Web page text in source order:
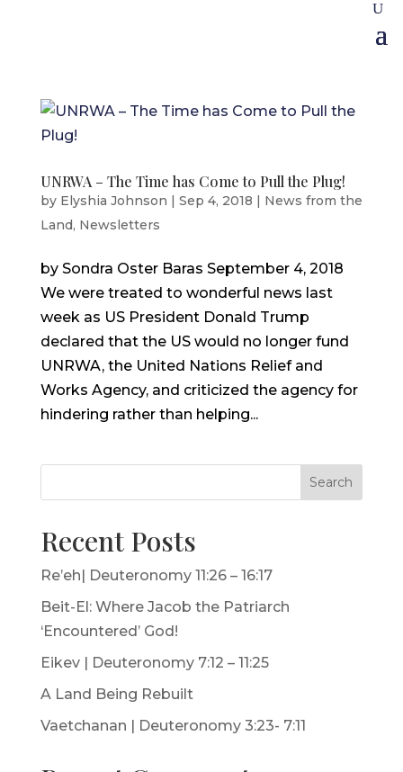
UNRWA – The Time has Come to Pull the Plug!
by Elyshia Johnson | Sep 4, 2018 | News from the
Land, Newsletters
by Sondra Oster Baras September 4, 2018
We were treated to wonderful news last
week as US President Donald Trump
declared that the US would no longer fund
UNRWA, the United Nations Relief and
Works Agency, and criticized the agency for
hindering rather than helping...
Search
Recent Posts
Re’eh| Deuteronomy 11:26 – 16:17
Beit-El: Where Jacob the Patriarch
‘Encountered’ God!
Eikev | Deuteronomy 7:12 – 11:25
A Land Being Rebuilt
Vaetchanan | Deuteronomy 3:23- 7:11